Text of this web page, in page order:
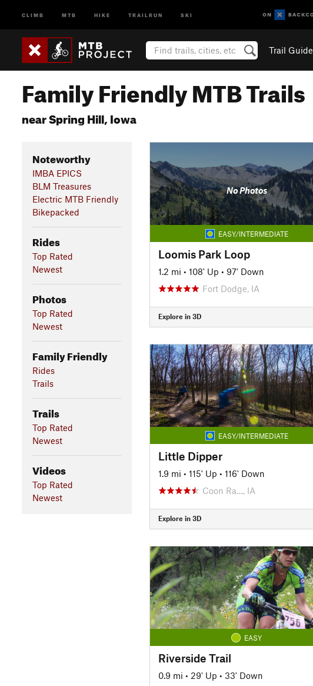
CLIMB MTB HIKE TRAILRUN SKI
Trail Guide
Family Friendly MTB Trails
near Spring Hill, Iowa
Noteworthy
IMBA EPICS
BLM Treasures
Electric MTB Friendly
Bikepacked
Rides
Top Rated
Newest
Photos
Top Rated
Newest
Family Friendly
Rides
Trails
Trails
Top Rated
Newest
Videos
Top Rated
Newest
No Photos
EASY/INTERMEDIATE
Loomis Park Loop
1.2 mi • 108' Up • 97' Down
Fort Dodge, IA
Explore in 3D
EASY/INTERMEDIATE
Little Dipper
1.9 mi • 115' Up • 116' Down
Coon Ra…, IA
Explore in 3D
EASY
Riverside Trail
0.9 mi • 29' Up • 33' Down